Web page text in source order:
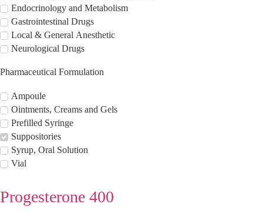
Endocrinology and Metabolism
Gastrointestinal Drugs
Local & General Anesthetic
Neurological Drugs
Pharmaceutical Formulation
Ampoule
Ointments, Creams and Gels
Prefilled Syringe
Suppositories
Syrup, Oral Solution
Vial
Progesterone 400